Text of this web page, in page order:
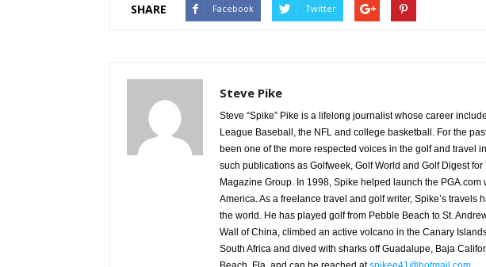
SHARE Facebook Twitter
Steve Pike
Steve “Spike” Pike is a lifelong journalist whose career
League Baseball, the NFL and college basketball. For the
been one of the more respected voices in the golf and travel
such publications as Golfweek, Golf World and Golf Digest for
Magazine Group. In 1998, Spike helped launch the PGA.com
America. As a freelance travel and golf writer, Spike’s travels
the world. He has played golf from Pebble Beach to St.
Wall of China, climbed an active volcano in the Canary
South Africa and dived with sharks off Guadalupe, Baja